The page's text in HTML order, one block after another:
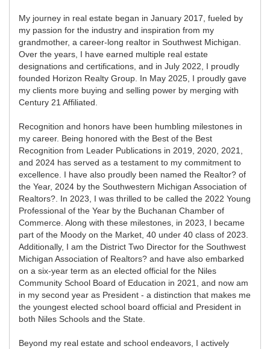
My journey in real estate began in January 2017, fueled by
my passion for the industry and inspiration from my
grandmother, a career-long realtor in Southwest Michigan.
Over the years, I have earned multiple real estate
designations and certifications, and in July 2022, I proudly
founded Horizon Realty Group. In May 2025, I proudly gave
my clients more buying and selling power by merging with
Century 21 Affiliated.
Recognition and honors have been humbling milestones in
my career. Being honored with the Best of the Best
Recognition from Leader Publications in 2019, 2020, 2021,
and 2024 has served as a testament to my commitment to
excellence. I have also proudly been named the Realtor? of
the Year, 2024 by the Southwestern Michigan Association of
Realtors?. In 2023, I was thrilled to be called the 2022 Young
Professional of the Year by the Buchanan Chamber of
Commerce. Along with these milestones, in 2023, I became
part of the Moody on the Market, 40 under 40 class of 2023.
Additionally, I am the District Two Director for the Southwest
Michigan Association of Realtors? and have also embarked
on a six-year term as an elected official for the Niles
Community School Board of Education in 2021, and now am
in my second year as President - a distinction that makes me
the youngest elected school board official and President in
both Niles Schools and the State.
Beyond my real estate and school endeavors, I actively